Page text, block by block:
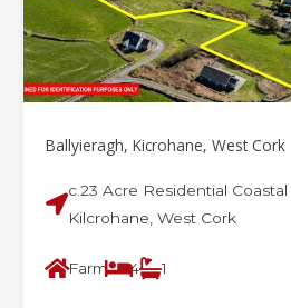
Ballyieragh, Kicrohane, West Cork
c.23 Acre Residential
Kilcrohane, West Cork
Farm 4 1